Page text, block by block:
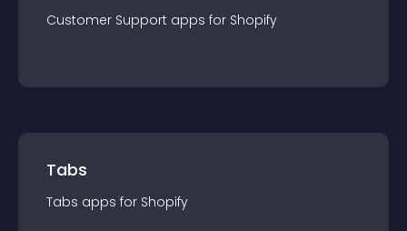
Customer Support apps for Shopify
Tabs
Tabs apps for Shopify